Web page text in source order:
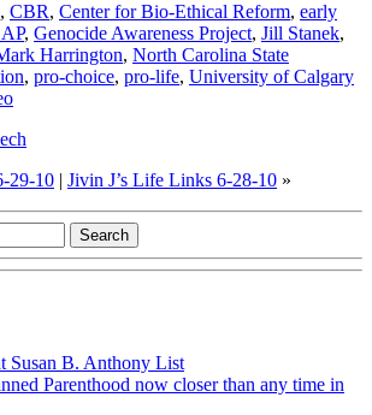
, CBR, Center for Bio-Ethical Reform, early
, Genocide Awareness Project, Jill Stanek,
Harrington, North Carolina State
, pro-choice, pro-life, University of Calgary
29-10 | Jivin J’s Life Links 6-28-10 »
Susan B. Anthony List
Parenthood now closer than any time in